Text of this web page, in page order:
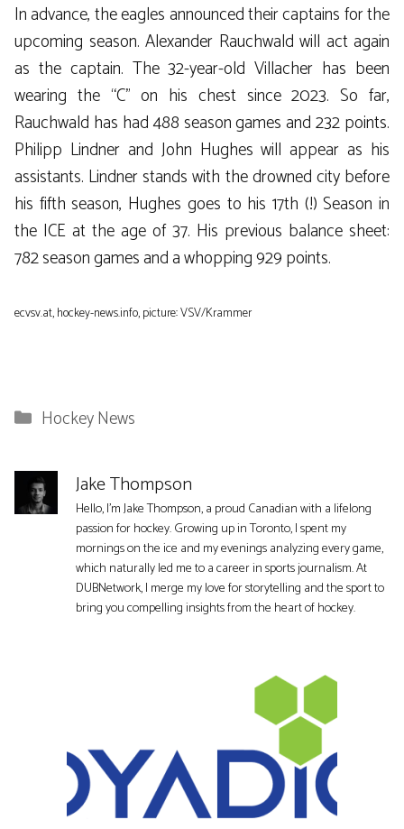
In advance, the eagles announced their captains for the
upcoming season. Alexander Rauchwald will act again
as the captain. The 32-year-old Villacher has been
wearing the “C” on his chest since 2023. So far,
Rauchwald has had 488 season games and 232 points.
Philipp Lindner and John Hughes will appear as his
assistants. Lindner stands with the drowned city before
his fifth season, Hughes goes to his 17th (!) Season in
the ICE at the age of 37. His previous balance sheet:
782 season games and a whopping 929 points.
ecvsv.at, hockey-news.info, picture: VSV/Krammer
Categories
Hockey News
Jake Thompson
Hello, I'm Jake Thompson, a proud Canadian with a lifelong
passion for hockey. Growing up in Toronto, I spent my
mornings on the ice and my evenings analyzing every game,
which naturally led me to a career in sports journalism. At
DUBNetwork, I merge my love for storytelling and the sport to
bring you compelling insights from the heart of hockey.